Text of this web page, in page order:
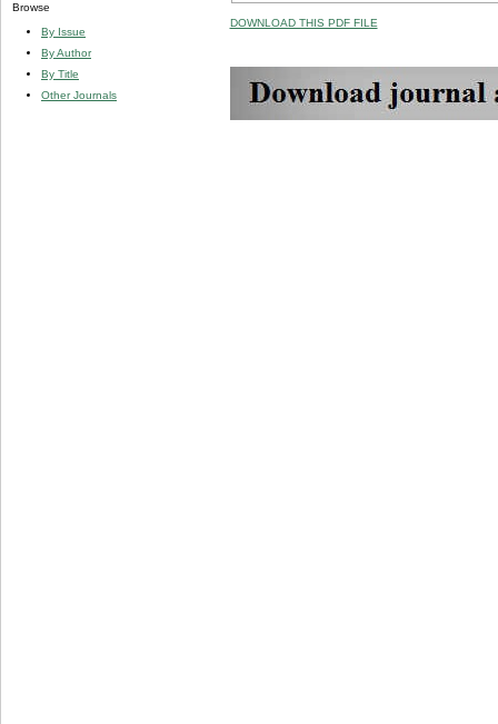
Browse
By Issue
By Author
By Title
Other Journals
DOWNLOAD THIS PDF FILE